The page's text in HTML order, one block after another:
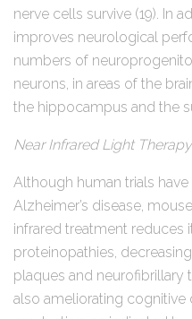
nerve cells survive (19). In
improves neurological
numbers of
neurons, in areas of the
the hippocampus and the
Near Infrared Light Therapy
Although human trials
Alzheimer’s disease,
infrared treatment reduces
proteinopathies,
plaques and neurofibrillary
also ameliorating cognitive